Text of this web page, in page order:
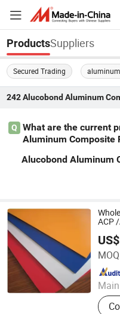
ProductsSuppliers
Secured Trading
242
Q
What are the current
Aluminum Composite
Alucobond Aluminum
—affecting worldwide
deals and
actory comparisonACP
SHINE-Y Technology
Since 2025